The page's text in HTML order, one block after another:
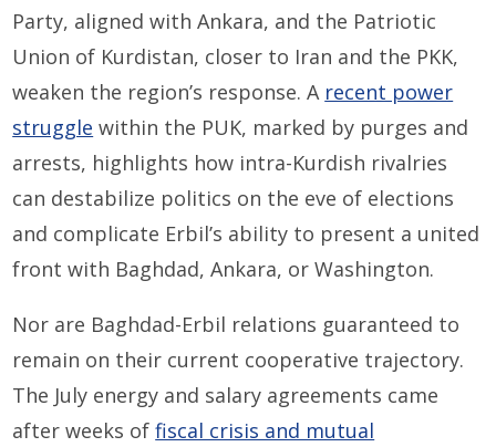
Party, aligned with Ankara, and the Patriotic
Union of Kurdistan, closer to Iran and the PKK,
weaken the region’s response. A recent power
struggle within the PUK, marked by purges and
arrests, highlights how intra-Kurdish rivalries
can destabilize politics on the eve of elections
and complicate Erbil’s ability to present a united
front with Baghdad, Ankara, or Washington.
Nor are Baghdad-Erbil relations guaranteed to
remain on their current cooperative trajectory.
The July energy and salary agreements came
after weeks offiscal crisis and mutual